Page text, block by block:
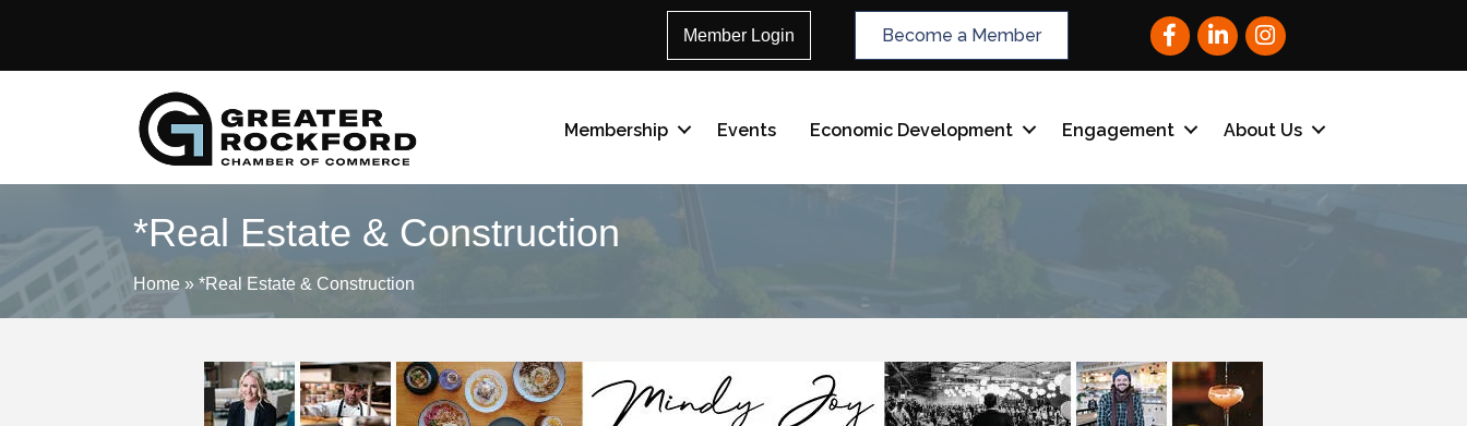
Member Login Become a Member FacebookLinkedInInstagram
Membership Events Economic Development Engagement About Us
*Real Estate & Construction
Home » *Real Estate & Construction